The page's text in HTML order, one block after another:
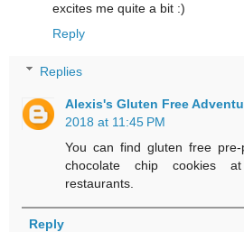
excites me quite a bit :)
Reply
Replies
Alexis's Gluten Free
2018 at 11:45 PM
You can find gluten free pre-
chocolate chip cookies
restaurants.
Reply